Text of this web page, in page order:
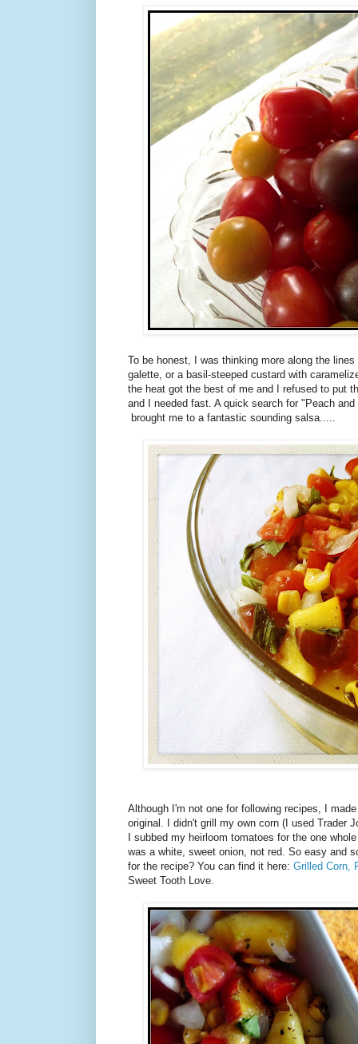
To be honest, I was thinking more along the
galette, or a basil-steeped custard with
the heat got the best of me and I refused to put
and I needed fast. A quick search for "Peach
brought me to a fantastic sounding salsa.....
Although I'm not one for following recipes, I
original. I didn't grill my own corn (I used Trader
I subbed my heirloom tomatoes for the one
was a white, sweet onion, not red. So easy and
for the recipe? You can find it here: Grilled Corn,
Sweet Tooth Love.